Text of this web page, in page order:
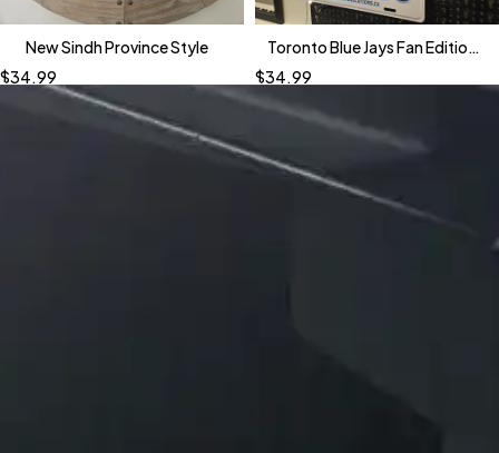
New Sindh Province Style
$34.99
Toronto Blue Jays Fan Edition
$34.99